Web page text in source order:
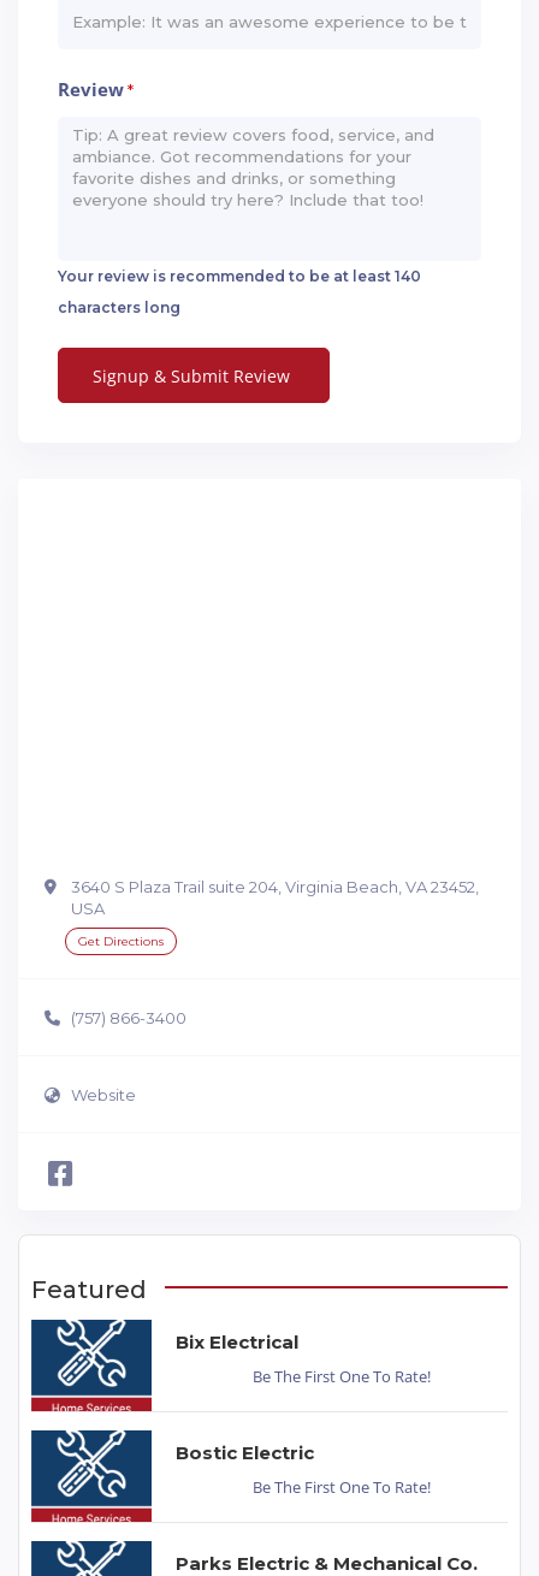
Review*
Your review is recommended to be at least 140
characters long
3640 S Plaza Trail suite 204, Virginia Beach, VA 23452,
USA
Get Directions
(757) 866-3400
Website
Featured
Bix Electrical
Be The First One To Rate!
Bostic Electric
Be The First One To Rate!
Parks Electric & Mechanical Co.